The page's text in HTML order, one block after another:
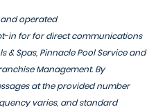
operated
in for for direct communications
& Spas, Pinnacle Pool Service and
Management. By
at the provided number
varies, and standard